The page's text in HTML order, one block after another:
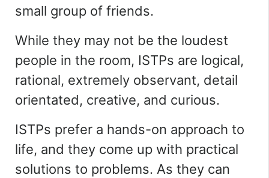
small group of friends.
While they may not be the loudest
people in the room, ISTPs are logical,
rational, extremely observant, detail
orientated, creative, and curious.
ISTPs prefer a hands-on approach to
life, and they come up with practical
solutions to problems. As they can